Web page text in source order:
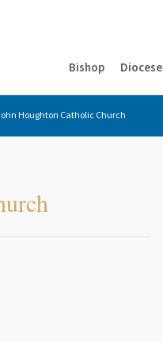
Bishop Diocese
Houghton Catholic Church